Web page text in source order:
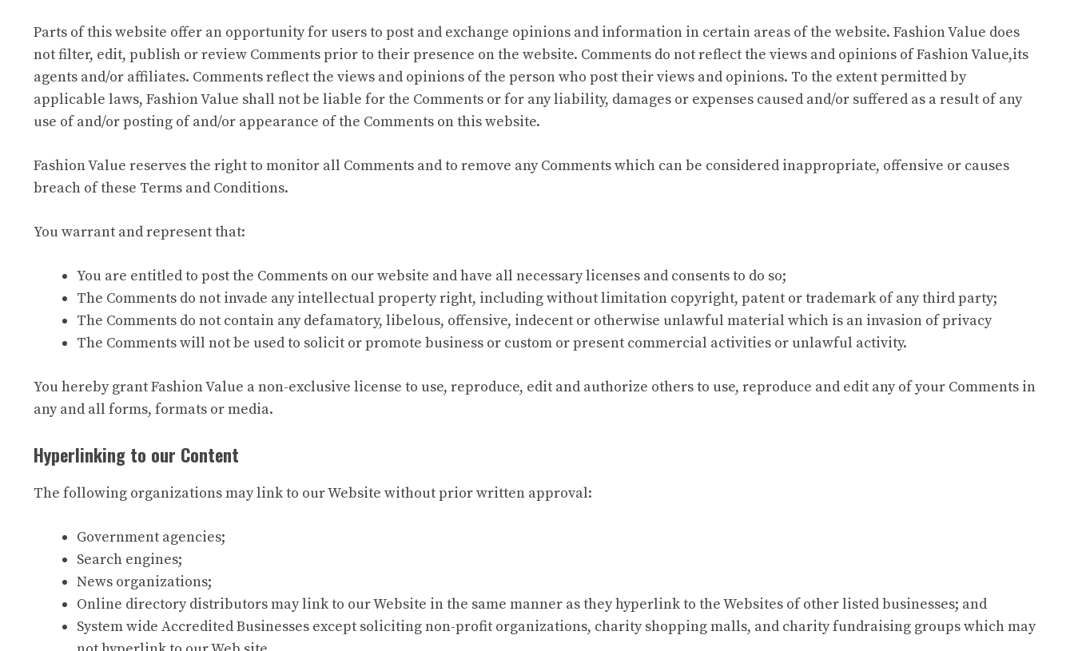
Parts of this website offer an opportunity for users to post and exchange opinions and information in certain areas of the website. Fashion Value does
not filter, edit, publish or review Comments prior to their presence on the website. Comments do not reflect the views and opinions of Fashion Value,its
agents and/or affiliates. Comments reflect the views and opinions of the person who post their views and opinions. To the extent permitted by
applicable laws, Fashion Value shall not be liable for the Comments or for any liability, damages or expenses caused and/or suffered as a result of any
use of and/or posting of and/or appearance of the Comments on this website.
Fashion Value reserves the right to monitor all Comments and to remove any Comments which can be considered inappropriate, offensive or causes
breach of these Terms and Conditions.
You warrant and represent that:
You are entitled to post the Comments on our website and have all necessary licenses and consents to do so;
The Comments do not invade any intellectual property right, including without limitation copyright, patent or trademark of any third party;
The Comments do not contain any defamatory, libelous, offensive, indecent or otherwise unlawful material which is an invasion of privacy
The Comments will not be used to solicit or promote business or custom or present commercial activities or unlawful activity.
You hereby grant Fashion Value a non-exclusive license to use, reproduce, edit and authorize others to use, reproduce and edit any of your Comments in
any and all forms, formats or media.
Hyperlinking to our Content
The following organizations may link to our Website without prior written approval:
Government agencies;
Search engines;
News organizations;
Online directory distributors may link to our Website in the same manner as they hyperlink to the Websites of other listed businesses; and
System wide Accredited Businesses except soliciting non-profit organizations, charity shopping malls, and charity fundraising groups which may